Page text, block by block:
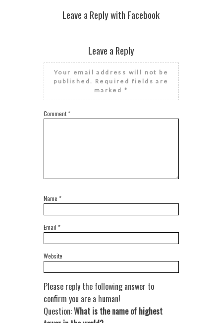
Leave a Reply with Facebook
Leave a Reply
Your email address will not be
published. Required fields are
marked *
Comment*
Name *
Email *
Website
Please reply the following answer to
confirm you are a human!
Question:What is the name of highest